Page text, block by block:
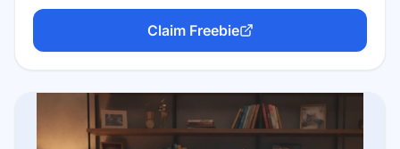
print hard to use. Books and magazines can be
downloaded or mailed free through the library network.
Claim Freebie